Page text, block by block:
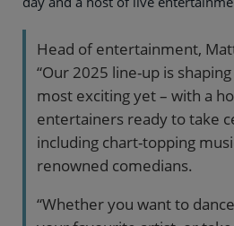
Head of entertainment,
“Our 2025 line-up is
most exciting yet – with a
entertainers ready to take
including chart-topping
renowned comedians.
“Whether you want to